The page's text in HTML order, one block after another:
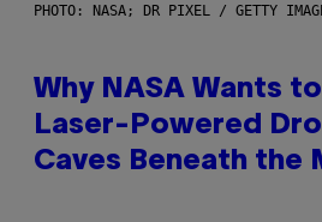
PHOTO: NASA; DR PIXEL / GETTY
Why NASA Wants
Laser-Powered
Caves Beneath the